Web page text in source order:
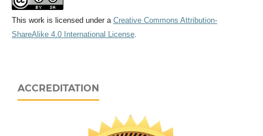
This work is licensed under a Creative Commons Attribution-
ShareAlike 4.0 International License.
ACCREDITATION